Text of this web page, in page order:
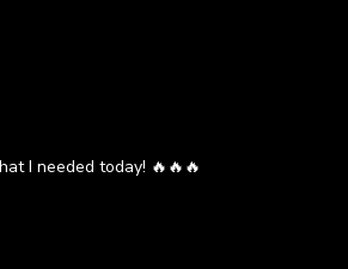
I needed today! 🔥🔥🔥